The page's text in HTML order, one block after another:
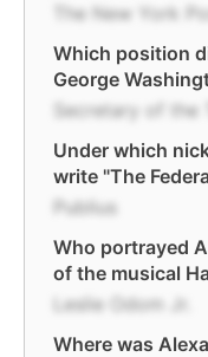
The New York
Which position
George
Secretary of the
Under which
write "The
Publius
Who portrayed
of the musical
Leslie Odom Jr.
Where was